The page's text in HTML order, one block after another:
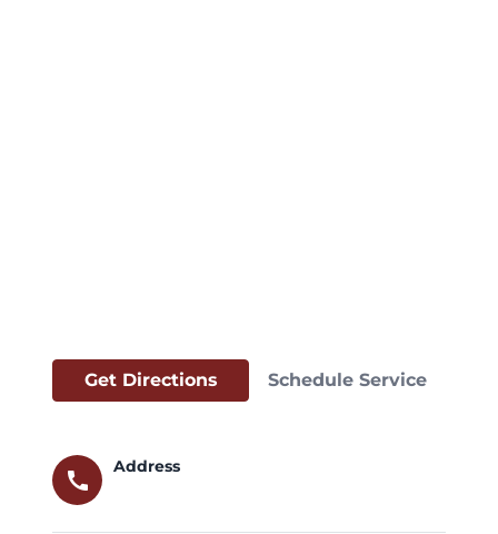
Get Directions Schedule Service
call
Address